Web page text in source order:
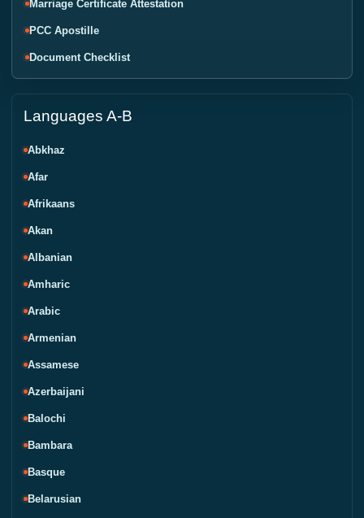
Marriage Certificate Attestation
PCC Apostille
Document Checklist
Languages A-B
Abkhaz
Afar
Afrikaans
Akan
Albanian
Amharic
Arabic
Armenian
Assamese
Azerbaijani
Balochi
Bambara
Basque
Belarusian